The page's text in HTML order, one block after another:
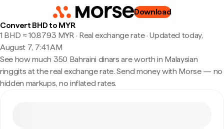
Download
Convert BHD to MYR
1 BHD ≈ 10.8793 MYR · Real exchange rate·Updated today,
August 7, 7:41 AM
See how much 350 Bahraini dinars are worth in Malaysian
ringgits at the real exchange rate. Send money with Morse — no
hidden markups, no inflated rates.